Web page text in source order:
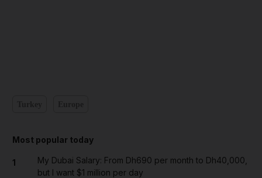
Most popular today
1
My Dubai Salary: From Dh690 per month to Dh40,000,
but I want $1 million per day